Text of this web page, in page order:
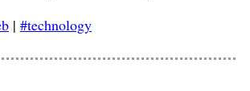
| #technology